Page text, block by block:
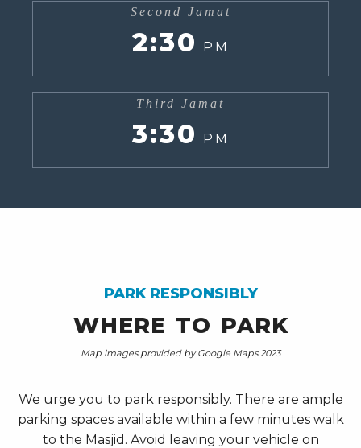
Second Jamat
2:30 PM
Third Jamat
3:30 PM
PARK RESPONSIBLY
WHERE TO PARK
Map images provided by Google Maps 2023
We urge you to park responsibly. There are ample
parking spaces available within a few minutes walk
to the Masjid. Avoid leaving your vehicle on